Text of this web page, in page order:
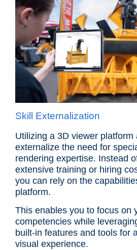
Skill Externalization
Utilizing a 3D viewer platform
externalize the need for
rendering expertise. Instead
extensive training or hiring
you can rely on the
platform.
This enables you to focus on
competencies while
built-in features and tools for
visual experience.